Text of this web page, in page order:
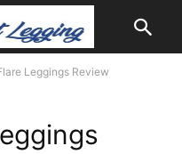
Leggings Review